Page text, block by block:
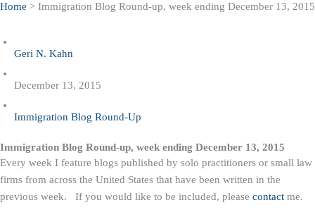
Home > Immigration Blog Round-up, week ending December 13, 2015
Geri N. Kahn
December 13, 2015
Immigration Blog Round-Up
Immigration Blog Round-up, week ending December 13, 2015
Every week I feature blogs published by solo practitioners or small law
firms from across the United States that have been written in the
previous week. If you would like to be included, please contact me.